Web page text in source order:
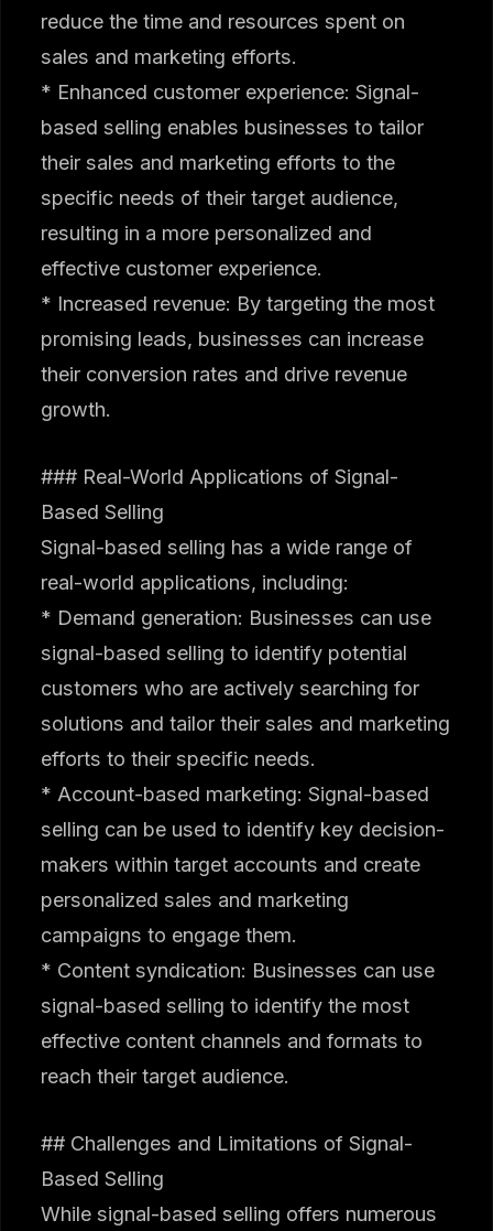
reduce the time and resources spent on
sales and marketing efforts.
* Enhanced customer experience: Signal-
based selling enables businesses to tailor
their sales and marketing efforts to the
specific needs of their target audience,
resulting in a more personalized and
effective customer experience.
* Increased revenue: By targeting the most
promising leads, businesses can increase
their conversion rates and drive revenue
growth.
### Real-World Applications of Signal-
Based Selling
Signal-based selling has a wide range of
real-world applications, including:
* Demand generation: Businesses can use
signal-based selling to identify potential
customers who are actively searching for
solutions and tailor their sales and marketing
efforts to their specific needs.
* Account-based marketing: Signal-based
selling can be used to identify key decision-
makers within target accounts and create
personalized sales and marketing
campaigns to engage them.
* Content syndication: Businesses can use
signal-based selling to identify the most
effective content channels and formats to
reach their target audience.
## Challenges and Limitations of Signal-
Based Selling
While signal-based selling offers numerous